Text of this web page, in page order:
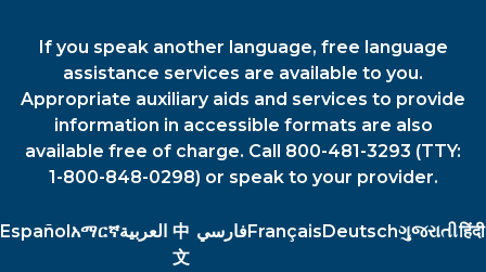
If you speak another language, free language
assistance services are available to you.
Appropriate auxiliary aids and services to provide
information in accessible formats are also
available free of charge. Call 800-481-3293 (TTY:
1-800-848-0298) or speak to your provider.
Españolአማርኛالعربية 中
文
فارسيFrançaisDeutschગુજરાતીहिंदी